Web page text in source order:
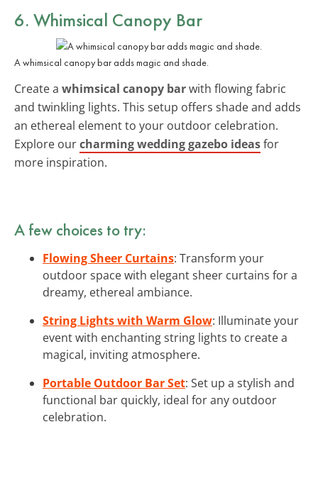
6. Whimsical Canopy Bar
A whimsical canopy bar adds magic and shade.
Create a whimsical canopy barwith flowing fabric
and twinkling lights. This setup offers shade and adds
an ethereal element to your outdoor celebration.
Explore ourcharming wedding gazebo ideasfor
more inspiration.
A few choices to try:
Flowing Sheer Curtains: Transform your
outdoor space with elegant sheer curtains for a
dreamy, ethereal ambiance.
String Lights with Warm Glow: Illuminate your
event with enchanting string lights to create a
magical, inviting atmosphere.
Portable Outdoor Bar Set: Set up a stylish and
functional bar quickly, ideal for any outdoor
celebration.